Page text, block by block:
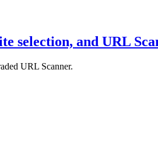
selection, and URL
URL Scanner.